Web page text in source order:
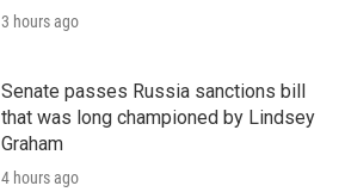
3 hours ago
Senate passes Russia sanctions bill
that was long championed by Lindsey
Graham
4 hours ago